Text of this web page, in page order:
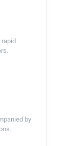
by